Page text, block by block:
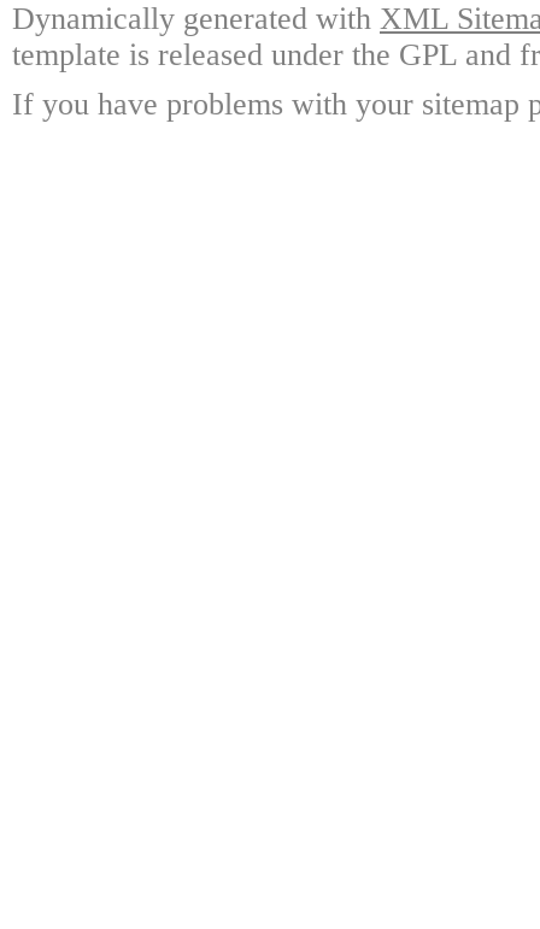
Dynamically generated with XML
template is released under the GPL and
If you have problems with your sitemap